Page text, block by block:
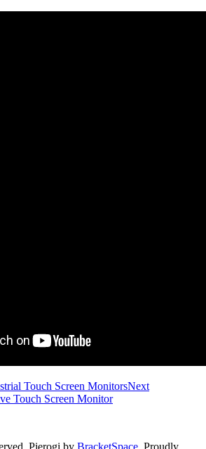
Touch Screen MonitorsNext
Touch Screen Monitor
Pierogi by BracketSpace . Proudly